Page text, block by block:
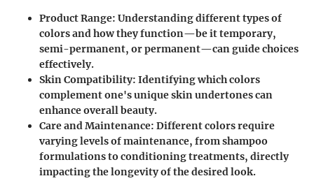
Product Range: Understanding different types of
colors and how they function—be it temporary,
semi-permanent, or permanent—can guide choices
effectively.
Skin Compatibility: Identifying which colors
complement one's unique skin undertones can
enhance overall beauty.
Care and Maintenance: Different colors require
varying levels of maintenance, from shampoo
formulations to conditioning treatments, directly
impacting the longevity of the desired look.